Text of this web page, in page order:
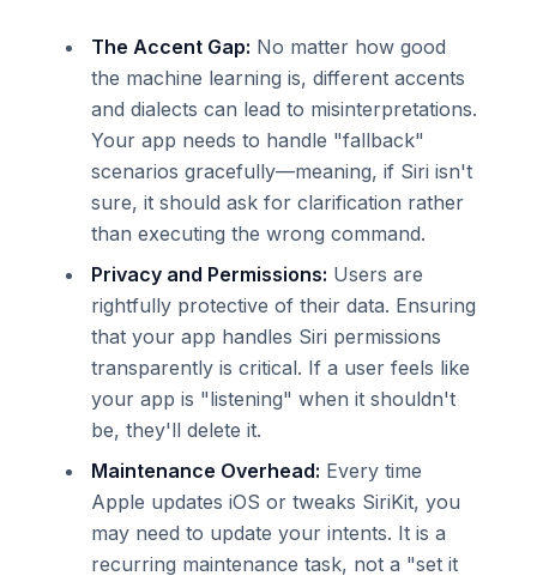
The Accent Gap: No matter how good
the machine learning is, different accents
and dialects can lead to misinterpretations.
Your app needs to handle "fallback"
scenarios gracefully—meaning, if Siri isn't
sure, it should ask for clarification rather
than executing the wrong command.
Privacy and Permissions: Users are
rightfully protective of their data. Ensuring
that your app handles Siri permissions
transparently is critical. If a user feels like
your app is "listening" when it shouldn't
be, they'll delete it.
Maintenance Overhead: Every time
Apple updates iOS or tweaks SiriKit, you
may need to update your intents. It is a
recurring maintenance task, not a "set it